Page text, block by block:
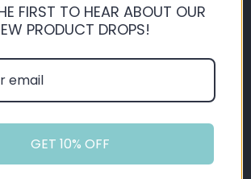
Salt
10mg Melt Nicotine Salt
FIRST TO HEAR ABOUT OUR
PRODUCT DROPS!
GET 10% OFF